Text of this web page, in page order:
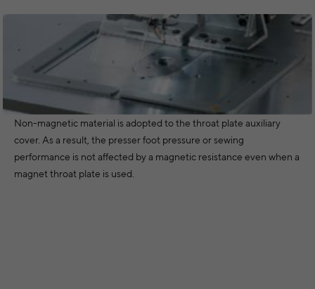
Non-magnetic material is adopted to the throat plate auxiliary
cover. As a result, the presser foot pressure or sewing
performance is not affected by a magnetic resistance even when a
magnet throat plate is used.